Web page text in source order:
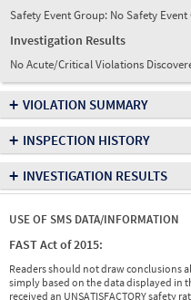
Safety Event Group: No Safety
Investigation Results
No Acute/Critical Violations
+ VIOLATION SUMMARY
+ INSPECTION HISTORY
+ INVESTIGATION RESULTS
USE OF SMS DATA/INFORMATION
FAST Act of 2015:
Readers should not draw conclusions
simply based on the data displayed in
received an UNSATISFACTORY safety